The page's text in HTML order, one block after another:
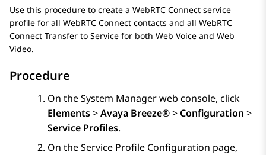
Use this procedure to create a WebRTC Connect service
profile for all WebRTC Connect contacts and all WebRTC
Connect Transfer to Service for both Web Voice and Web
Video.
Procedure
On theSystem Managerweb console, click
Elements>Avaya Breeze®> Configuration >
Service Profiles.
On theService Profile Configuration page,